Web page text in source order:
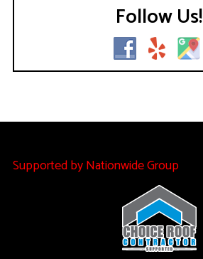
Follow Us!
Supported by Nationwide Group